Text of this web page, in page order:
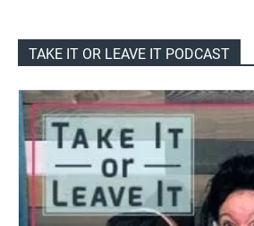
TAKE IT OR LEAVE IT PODCAST